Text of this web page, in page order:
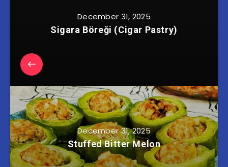
December 31, 2025
Sigara Böreği (Cigar Pastry)
December 31, 2025
Stuffed Bitter Melon